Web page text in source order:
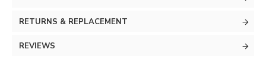
RETURNS & REPLACEMENT
REVIEWS